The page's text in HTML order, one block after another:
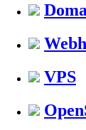
VPS